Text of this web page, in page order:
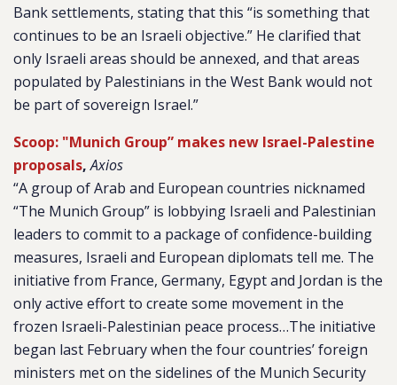
Bank settlements, stating that this “is something that
continues to be an Israeli objective.” He clarified that
only Israeli areas should be annexed, and that areas
populated by Palestinians in the West Bank would not
be part of sovereign Israel.”
Scoop: "Munich Group” makes new Israel-Palestine
proposals,Axios
“A group of Arab and European countries nicknamed
“The Munich Group” is lobbying Israeli and Palestinian
leaders to commit to a package of confidence-building
measures, Israeli and European diplomats tell me. The
initiative from France, Germany, Egypt and Jordan is the
only active effort to create some movement in the
frozen Israeli-Palestinian peace process…The initiative
began last February when the four countries’ foreign
ministers met on the sidelines of the Munich Security